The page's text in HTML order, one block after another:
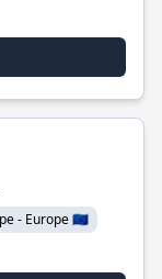
- Europe 🇪🇺